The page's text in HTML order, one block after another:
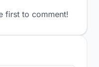
first to comment!